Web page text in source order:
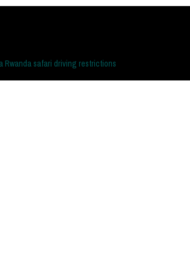
Rwanda safari driving restrictions